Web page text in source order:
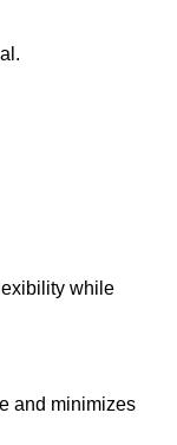
while
and minimizes